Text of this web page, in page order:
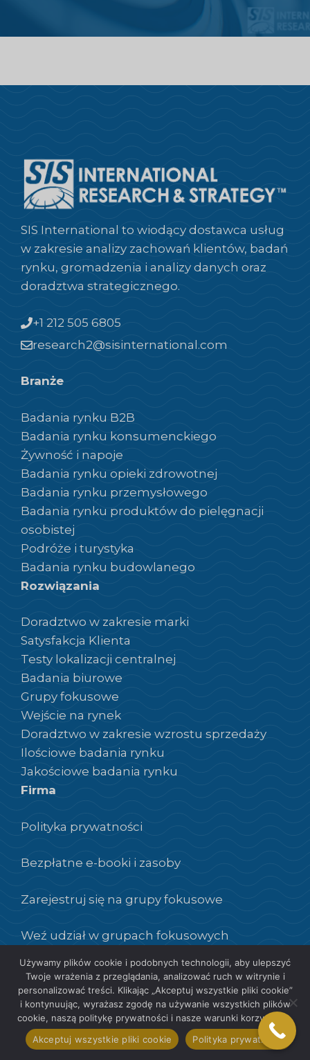
SIS International to wiodący dostawca usług
w zakresie analizy zachowań klientów, badań
rynku, gromadzenia i analizy danych oraz
doradztwa strategicznego.
+1 212 505 6805
research2@sisinternational.com
Branże
Badania rynku B2B
Badania rynku konsumenckiego
Żywność i napoje
Badania rynku opieki zdrowotnej
Badania rynku przemysłowego
Badania rynku produktów do pielęgnacji
osobistej
Podróże i turystyka
Badania rynku budowlanego
Rozwiązania
Doradztwo w zakresie marki
Satysfakcja Klienta
Testy lokalizacji centralnej
Badania biurowe
Grupy fokusowe
Wejście na rynek
Doradztwo w zakresie wzrostu sprzedaży
Ilościowe badania rynku
Jakościowe badania rynku
Firma
Polityka prywatności
Bezpłatne e-booki i zasoby
Zarejestruj się na grupy fokusowe
Weź udział w grupach fokusowych
PL
Używamy plików cookie i podobnych technologii, aby ulepszyć
Twoje wrażenia z przeglądania, analizować ruch w witrynie i
personalizować treści. Klikając „Akceptuj wszystkie pliki cookie”
i kontynuując, wyrażasz zgodę na używanie wszystkich plików
cookie, naszą politykę prywatności i nasze warunki korzystania.
Akceptuj wszystkie pliki cookie
Polityka prywatności